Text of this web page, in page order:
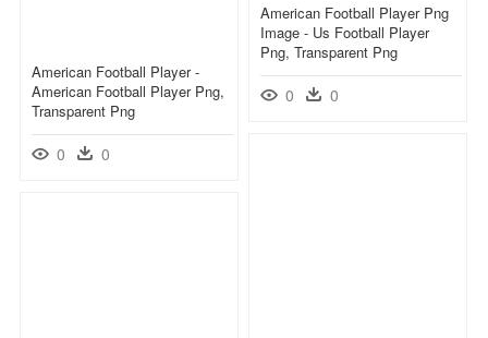
American Football Player Png
Image - Us Football Player
Png, Transparent Png
0 0
American Football Player -
American Football Player Png,
Transparent Png
0 0